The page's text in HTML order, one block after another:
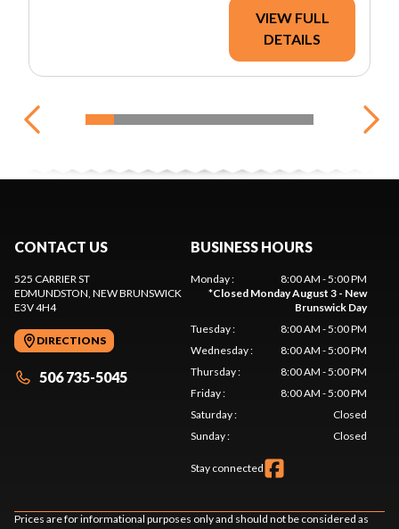
VIEW FULL
DETAILS
CONTACT US
525 CARRIER ST
EDMUNDSTON , NEW BRUNSWICK
E3V 4H4
DIRECTIONS
506 735-5045
BUSINESS HOURS
Monday:
8:00 AM - 5:00 PM
*Closed Monday August 3 - New
Brunswick Day
Tuesday:
8:00 AM - 5:00 PM
Wednesday:
8:00 AM - 5:00 PM
Thursday:
8:00 AM - 5:00 PM
Friday:
8:00 AM - 5:00 PM
Saturday:
Closed
Sunday: Closed
Stay connected
Prices are for informational purposes only and should not be considered as